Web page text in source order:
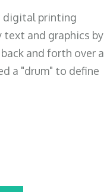
digital printing
text and graphics by
and forth over a
a "drum" to define